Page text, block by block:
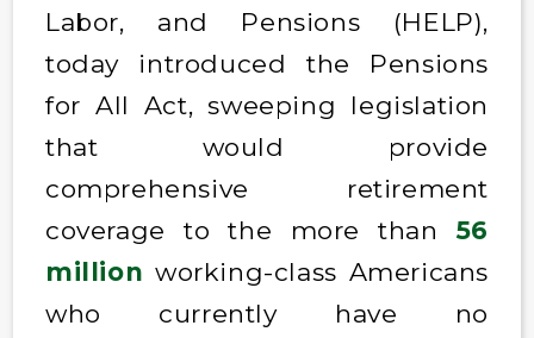
Labor, and Pensions (HELP),
today introduced the Pensions
for All Act, sweeping legislation
that would provide
comprehensive retirement
coverage to the more than56
million working-class Americans
who currently have no